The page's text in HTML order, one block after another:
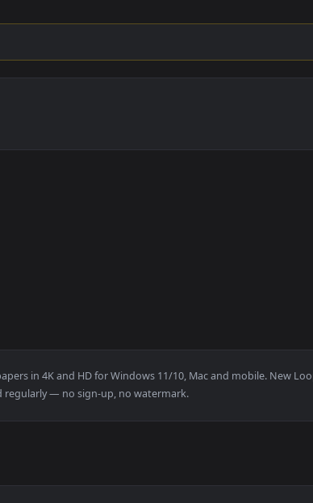
free motion graphics — an animated